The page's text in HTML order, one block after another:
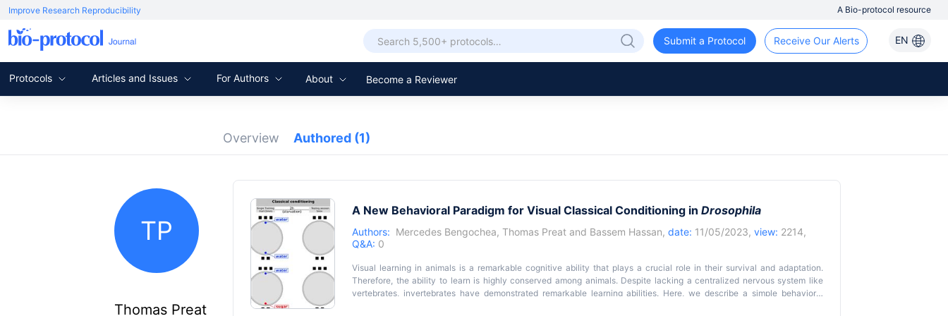
Improve Research Reproducibility A Bio-protocol resource
EN
Receive Our Alerts
Submit a Protocol
Protocols Articles and Issues For Authors About Become a Reviewer
Overview Authored (1)
TP
Thomas Preat
A New Behavioral Paradigm for Visual Classical Conditioning in Drosophila
Authors: Mercedes Bengochea, Thomas Preat and Bassem Hassan, date: 11/05/2023, view: 2214,
Q&A: 0
Visual learning in animals is a remarkable cognitive ability that plays a crucial role in their survival and adaptation.
Therefore, the ability to learn is highly conserved among animals. Despite lacking a centralized nervous system like
vertebrates, invertebrates have demonstrated remarkable learning abilities. Here, we describe a simple behavioral